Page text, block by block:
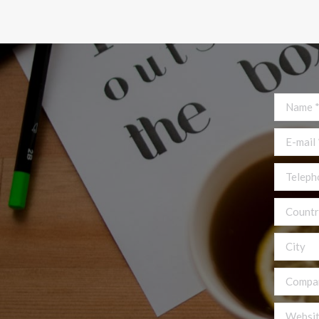
Name *
E-mail *
Country
City
Website